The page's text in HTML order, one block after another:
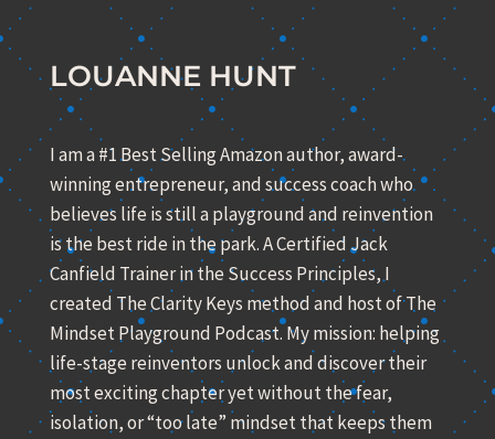
LOUANNE HUNT
I am a #1 Best Selling Amazon author, award-
winning entrepreneur, and success coach who
believes life is still a playground and reinvention
is the best ride in the park. A Certified Jack
Canfield Trainer in the Success Principles, I
created The Clarity Keys method and host of The
Mindset Playground Podcast. My mission: helping
life-stage reinventors unlock and discover their
most exciting chapter yet without the fear,
isolation, or “too late” mindset that keeps them